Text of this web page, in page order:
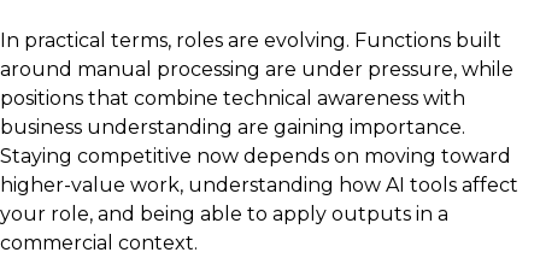
In practical terms, roles are evolving. Functions built
around manual processing are under pressure, while
positions that combine technical awareness with
business understanding are gaining importance.
Staying competitive now depends on moving toward
higher-value work, understanding how AI tools affect
your role, and being able to apply outputs in a
commercial context.